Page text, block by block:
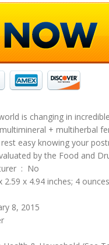
is changing in
+ multiherbal
easy knowing your
by the Food and
Is Discontinued By Manufacturer ‏ : ‎ No
: ‎ 2.59 x 2.59 x 4.94 inches; 4 ounces
: ‎ February 8, 2015